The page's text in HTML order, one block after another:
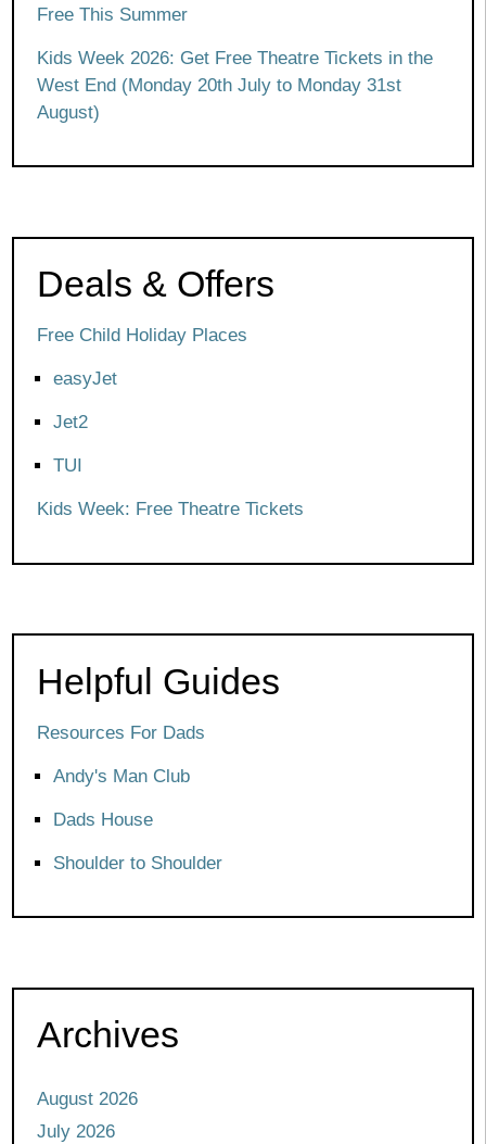
Free This Summer
Kids Week 2026: Get Free Theatre Tickets in the
West End (Monday 20th July to Monday 31st
August)
Deals & Offers
Free Child Holiday Places
easyJet
Jet2
TUI
Kids Week: Free Theatre Tickets
Helpful Guides
Resources For Dads
Andy's Man Club
Dads House
Shoulder to Shoulder
Archives
August 2026
July 2026